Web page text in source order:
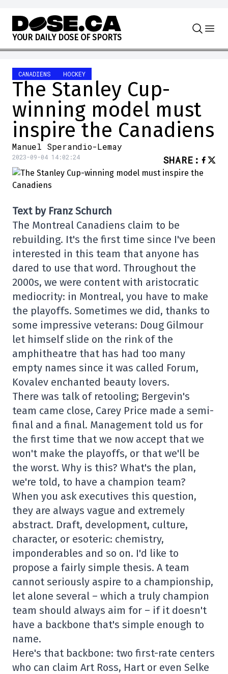
Skip to content
YOUR DAILY DOSE OF SPORTS
CANADIENS HOCKEY
The Stanley Cup-
winning model must
inspire the Canadiens
Manuel Sperandio-Lemay
2023-09-04 14:02:24 SHARE :
Text by Franz Schurch
The Montreal Canadiens claim to be
rebuilding. It's the first time since I've been
interested in this team that anyone has
dared to use that word. Throughout the
2000s, we were content with aristocratic
mediocrity: in Montreal, you have to make
the playoffs. Sometimes we did, thanks to
some impressive veterans: Doug Gilmour
let himself slide on the rink of the
amphitheatre that has had too many
empty names since it was called Forum,
Kovalev enchanted beauty lovers.
There was talk of retooling; Bergevin's
team came close, Carey Price made a semi-
final and a final. Management told us for
the first time that we now accept that we
won't make the playoffs, or that we'll be
the worst. Why is this? What's the plan,
we're told, to have a champion team?
When you ask executives this question,
they are always vague and extremely
abstract. Draft, development, culture,
character, or esoteric: chemistry,
imponderables and so on. I'd like to
propose a fairly simple thesis. A team
cannot seriously aspire to a championship,
let alone several – which a truly champion
team should always aim for – if it doesn't
have a backbone that's simple enough to
name.
Here's that backbone: two first-rate centers
who can claim Art Ross, Hart or even Selke